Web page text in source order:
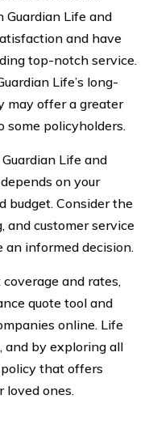
Guardian Life and
and have
top-notch service.
Life’s long-
may offer a greater
some policyholders.
Life and
on your
budget. Consider the
and customer service
informed decision.
and rates,
quote tool and
online. Life
and by exploring all
that offers
loved ones.